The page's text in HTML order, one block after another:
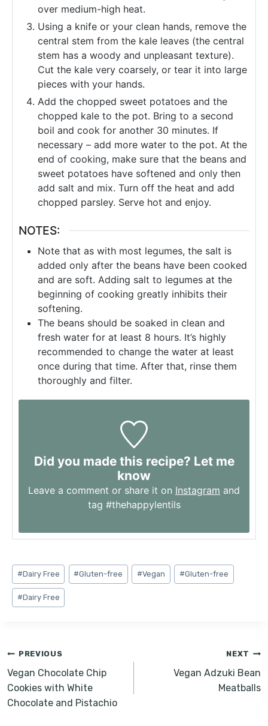
over medium-high heat.
Using a knife or your clean hands, remove the
central stem from the kale leaves (the central
stem has a woody and unpleasant texture).
Cut the kale very coarsely, or tear it into large
pieces with your hands.
Add the chopped sweet potatoes and the
chopped kale to the pot. Bring to a second
boil and cook for another 30 minutes. If
necessary – add more water to the pot. At the
end of cooking, make sure that the beans and
sweet potatoes have softened and only then
add salt and mix. Turn off the heat and add
chopped parsley. Serve hot and enjoy.
NOTES:
Note that as with most legumes, the salt is
added only after the beans have been cooked
and are soft. Adding salt to legumes at the
beginning of cooking greatly inhibits their
softening.
The beans should be soaked in clean and
fresh water for at least 8 hours. It’s highly
recommended to change the water at least
once during that time. After that, rinse them
thoroughly and filter.
Did you made this recipe? Let me
know
Leave a comment or share it on Instagram and
tag #thehappylentils
Post
Tags:
#Dairy Free #Gluten-free #Vegan #Gluten-free
#Dairy Free
Post
navigation
PREVIOUS
Vegan Chocolate Chip
Cookies with White
Chocolate and Pistachio
NEXT
Vegan Adzuki Bean
Meatballs